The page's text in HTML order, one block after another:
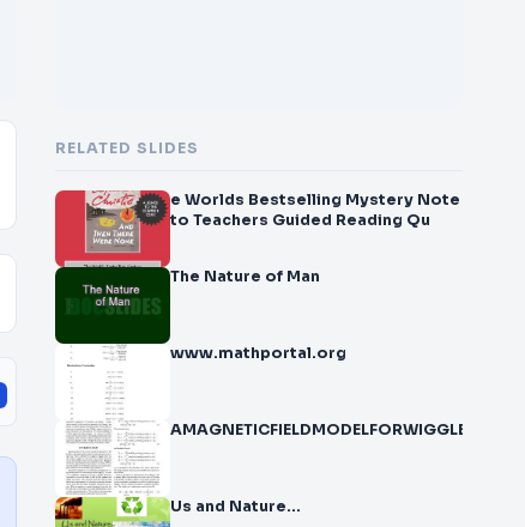
RELATED SLIDES
e Worlds Bestselling Mystery Note
to Teachers Guided Reading Qu
The Nature of Man
www.mathportal.org
Us and Nature…